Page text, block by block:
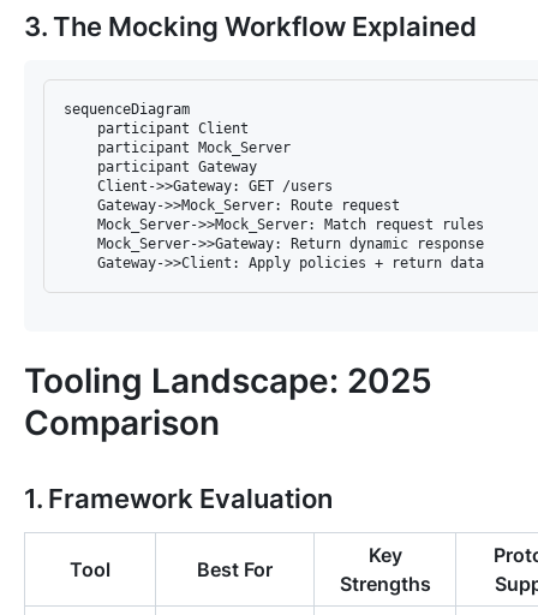
3. The Mocking Workflow Explained
sequenceDiagram
    participant Client
    participant Mock_Server
    participant Gateway
    Client->>Gateway: GET /users
    Gateway->>Mock_Server: Route request
    Mock_Server->>Mock_Server: Match request rules
    Mock_Server->>Gateway: Return dynamic response
Tooling Landscape: 2025
Comparison
1. Framework Evaluation
Tool Best For
Key
Strengths